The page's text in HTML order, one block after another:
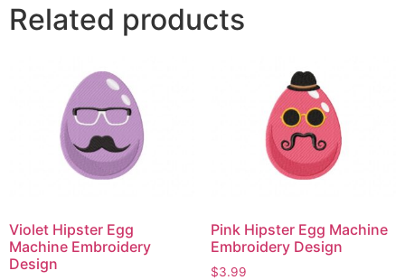
Related products
Violet Hipster Egg
Machine Embroidery
Design
Pink Hipster Egg Machine
Embroidery Design
$3.99